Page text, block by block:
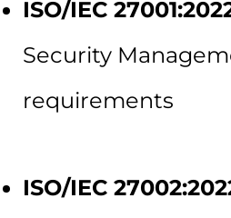
ISO/IEC
Security
requirements
ISO/IEC